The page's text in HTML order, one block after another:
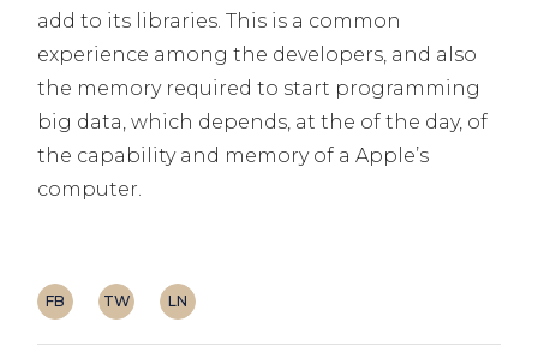
add to its libraries. This is a common
experience among the developers, and also
the memory required to start programming
big data, which depends, at the of the day, of
the capability and memory of a Apple’s
computer.
FB TW LN